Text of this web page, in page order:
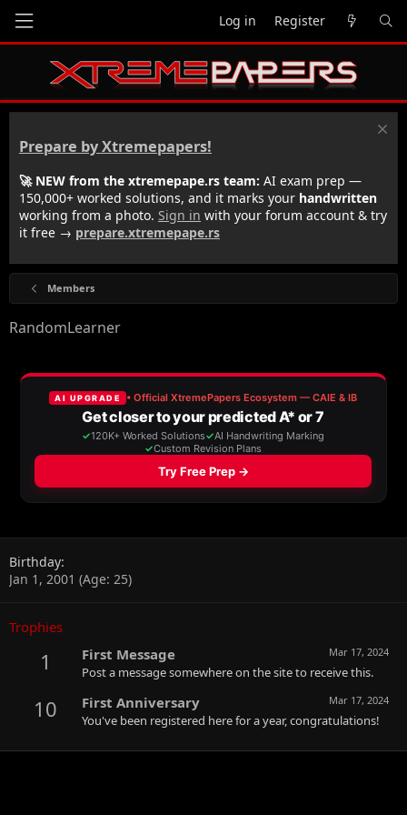
Log in Register
Prepare by Xtremepapers!
🚀 NEW from the xtremepape.rs team: AI exam prep —
150,000+ worked solutions, and it marks your handwritten
working from a photo. Sign in with your forum account & try
it free → prepare.xtremepape.rs
Members
RandomLearner
Birthday
Jan 1, 2001 (Age: 25)
Trophies
1 Mar 17, 2024
First Message
Post a message somewhere on the site to receive this.
10 Mar 17, 2024
First Anniversary
You've been registered here for a year, congratulations!